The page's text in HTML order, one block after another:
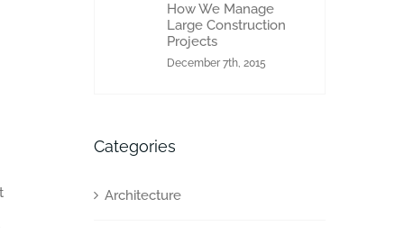
How We Manage
Large Construction
Projects
December 7th, 2015
Categories
Architecture